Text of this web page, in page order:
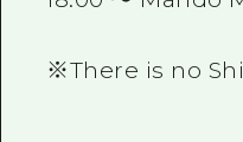
※There is no